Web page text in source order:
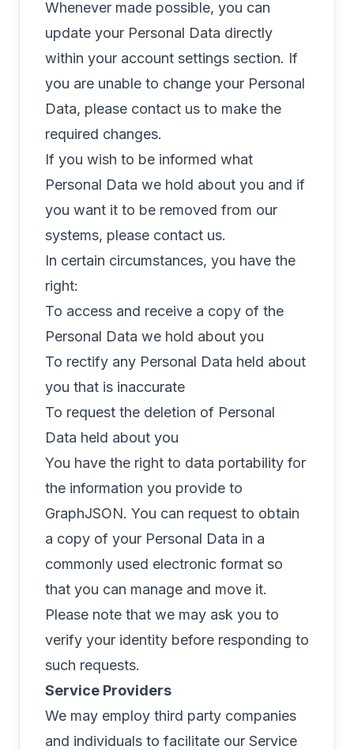
Whenever made possible, you can
update your Personal Data directly
within your account settings section. If
you are unable to change your Personal
Data, please contact us to make the
required changes.
If you wish to be informed what
Personal Data we hold about you and if
you want it to be removed from our
systems, please contact us.
In certain circumstances, you have the
right:
To access and receive a copy of the
Personal Data we hold about you
To rectify any Personal Data held about
you that is inaccurate
To request the deletion of Personal
Data held about you
You have the right to data portability for
the information you provide to
GraphJSON. You can request to obtain
a copy of your Personal Data in a
commonly used electronic format so
that you can manage and move it.
Please note that we may ask you to
verify your identity before responding to
such requests.
Service Providers
We may employ third party companies
and individuals to facilitate our Service